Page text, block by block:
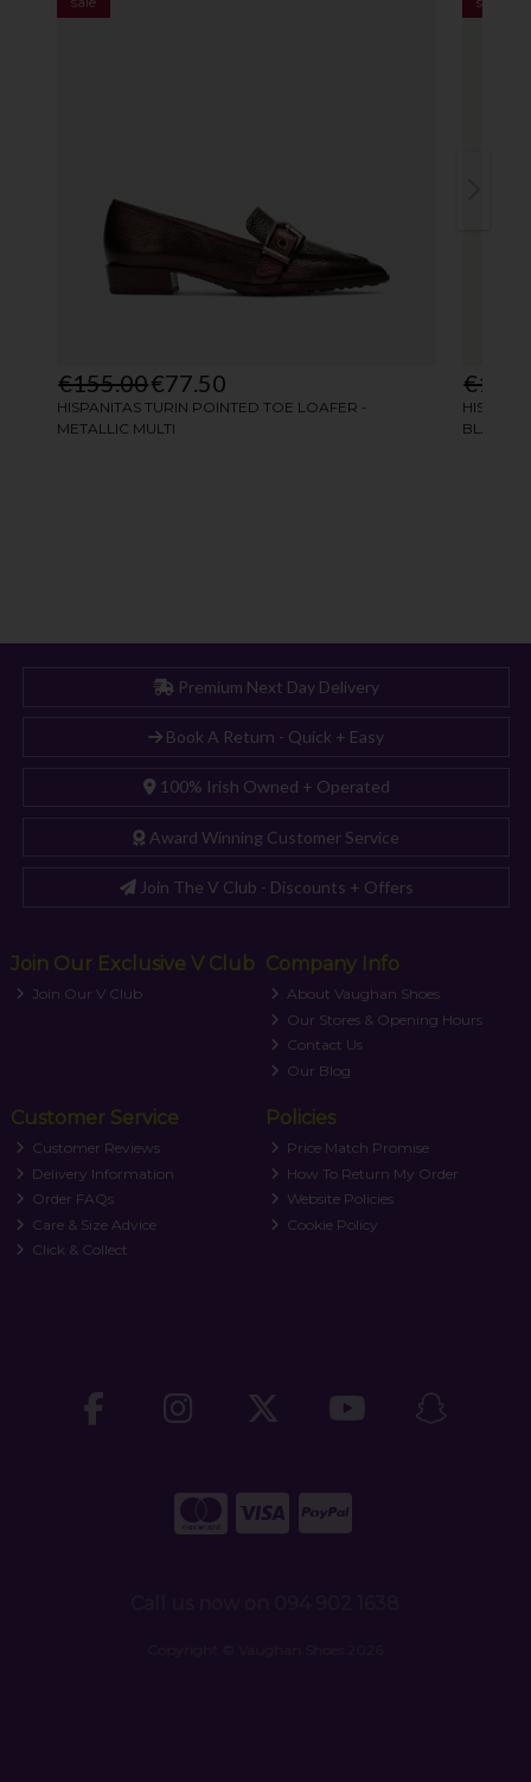
Premium Next Day Delivery
Book A Return - Quick + Easy
100% Irish Owned + Operated
Award Winning Customer Service
Join The V Club - Discounts + Offers
Join Our Exclusive V Club
Join Our V Club
Company Info
About Vaughan Shoes
Our Stores & Opening Hours
Contact Us
Our Blog
Customer Service
Customer Reviews
Delivery Information
Order FAQs
Care & Size Advice
Click & Collect
Policies
Price Match Promise
How To Return My Order
Website Policies
Cookie Policy